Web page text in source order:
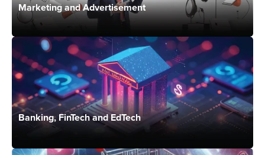
Marketing and Advertisement
Banking, FinTech and EdTech